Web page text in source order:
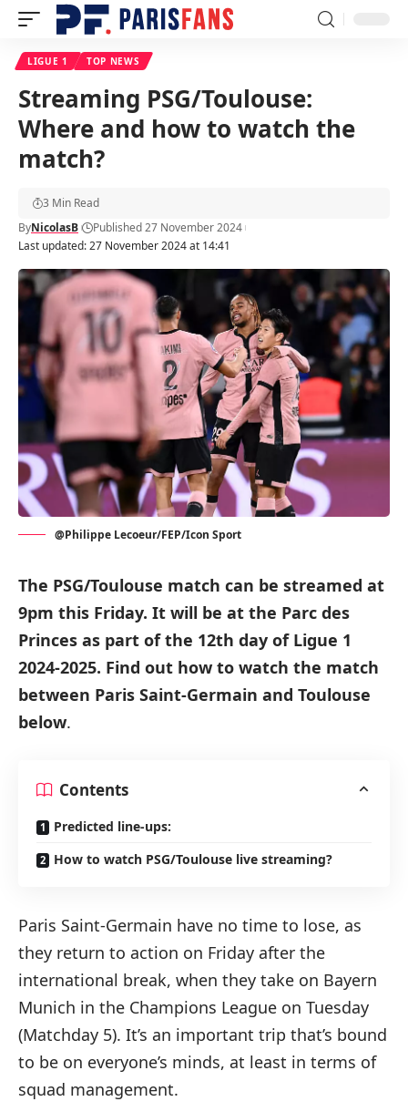
LIGUE 1 TOP NEWS
Streaming PSG/Toulouse:
Where and how to watch the
match?
Last updated: 27 November 2024 at 14:41
ByNicolasB Published 27 November 2024
3 Min Read
@Philippe Lecoeur/FEP/Icon Sport
The PSG/Toulouse match can be streamed at
9pm this Friday. It will be at the Parc des
Princes as part of the 12th day of Ligue 1
2024-2025. Find out how to watch the match
between Paris Saint-Germain and Toulouse
below.
Contents
Predicted line-ups:
How to watch PSG/Toulouse live streaming?
Paris Saint-Germain have no time to lose, as
they return to action on Friday after the
international break, when they take on Bayern
Munich in the Champions League on Tuesday
(Matchday 5). It’s an important trip that’s bound
to be on everyone’s minds, at least in terms of
squad management.